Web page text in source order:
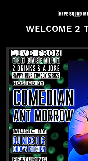
WELCOME 2